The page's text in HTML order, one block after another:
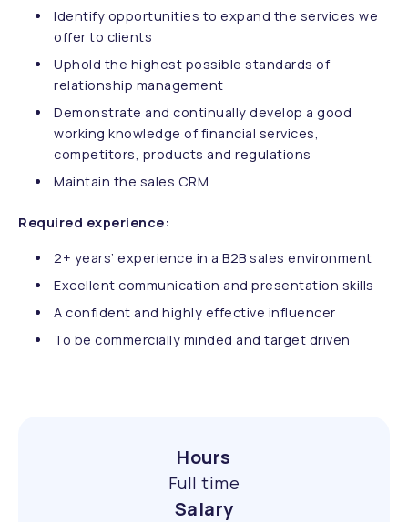
Hours
Full time
Salary
Identify opportunities to expand the services we
offer to clients
Uphold the highest possible standards of
relationship management
Demonstrate and continually develop a good
working knowledge of financial services,
competitors, products and regulations
Maintain the sales CRM
Required experience:
2+ years’ experience in a B2B sales environment
Excellent communication and presentation skills
A confident and highly effective influencer
To be commercially minded and target driven